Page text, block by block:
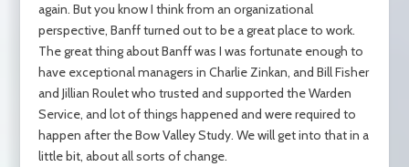
again. But you know I think from an organizational
perspective, Banff turned out to be a great place to work.
The great thing about Banff was I was fortunate enough to
have exceptional managers in Charlie Zinkan, and Bill Fisher
and Jillian Roulet who trusted and supported the Warden
Service, and lot of things happened and were required to
happen after the Bow Valley Study. We will get into that in a
little bit, about all sorts of change.